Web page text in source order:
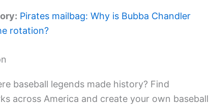
Pirates mailbag: Why is Bubba Chandler
rotation?
baseball legends made history? Find
across America and create your own baseball